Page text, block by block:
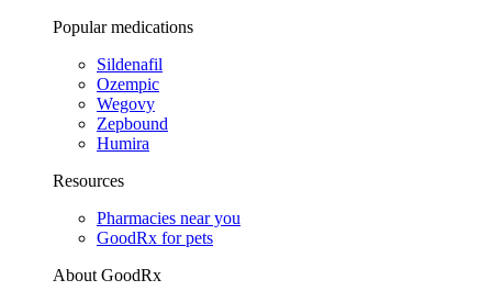
Popular medications
Sildenafil
Ozempic
Wegovy
Zepbound
Humira
Resources
Pharmacies near you
GoodRx for pets
About GoodRx